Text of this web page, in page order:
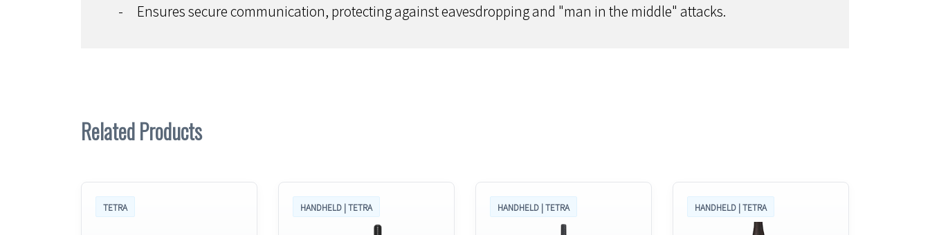
-
Ensures secure communication, protecting against eavesdropping and "man in the middle" attacks.
Related Products
TETRA HANDHELD | TETRA HANDHELD | TETRA HANDHELD | TETRA